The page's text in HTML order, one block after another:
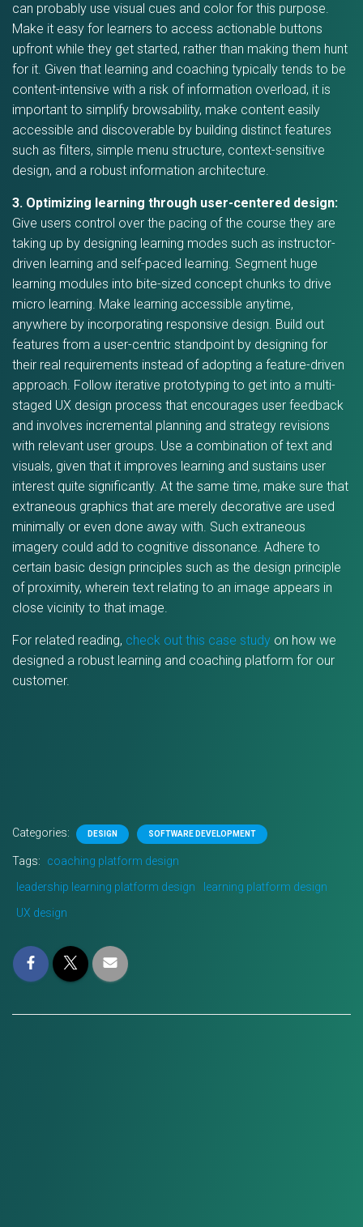
can probably use visual cues and color for this purpose.
Make it easy for learners to access actionable buttons
upfront while they get started, rather than making them hunt
for it. Given that learning and coaching typically tends to be
content-intensive with a risk of information overload, it is
important to simplify browsability, make content easily
accessible and discoverable by building distinct features
such as filters, simple menu structure, context-sensitive
design, and a robust information architecture.
3. Optimizing learning through user-centered design:
Give users control over the pacing of the course they are
taking up by designing learning modes such as instructor-
driven learning and self-paced learning. Segment huge
learning modules into bite-sized concept chunks to drive
micro learning. Make learning accessible anytime,
anywhere by incorporating responsive design. Build out
features from a user-centric standpoint by designing for
their real requirements instead of adopting a feature-driven
approach. Follow iterative prototyping to get into a multi-
staged UX design process that encourages user feedback
and involves incremental planning and strategy revisions
with relevant user groups. Use a combination of text and
visuals, given that it improves learning and sustains user
interest quite significantly. At the same time, make sure that
extraneous graphics that are merely decorative are used
minimally or even done away with. Such extraneous
imagery could add to cognitive dissonance. Adhere to
certain basic design principles such as the design principle
of proximity, wherein text relating to an image appears in
close vicinity to that image.
For related reading, check out this case study on how we
designed a robust learning and coaching platform for our
customer.
Categories: DESIGN SOFTWARE DEVELOPMENT
Tags:
coaching platform design
leadership learning platform design
learning platform design
UX design